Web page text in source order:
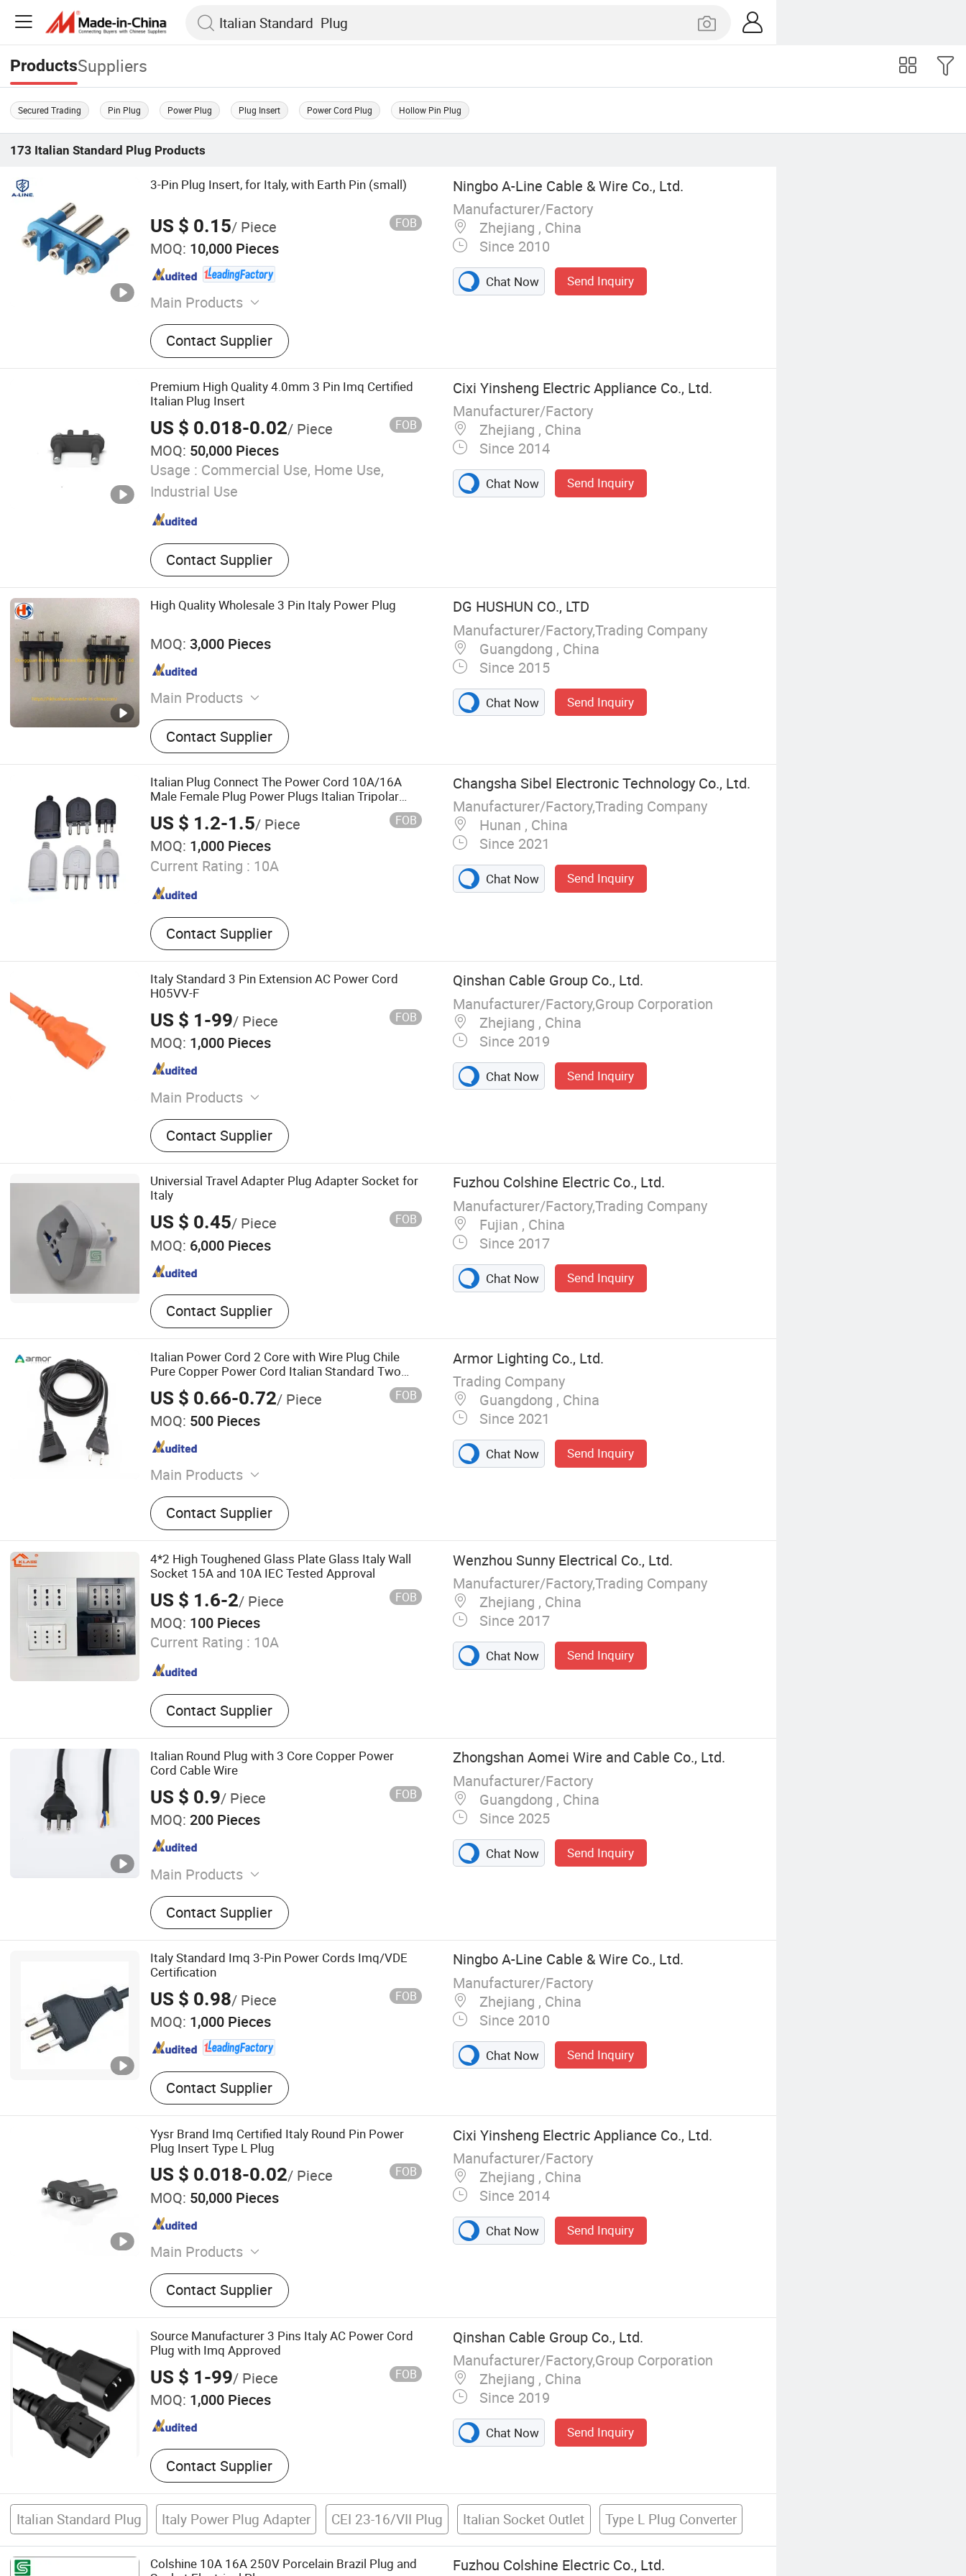
ProductsSuppliers
Secured Trading Pin Plug Power Plug Plug Insert Power Cord Plug Hollow Pin Plug
173 Italian Standard Plug Products
3-Pin Plug Insert, for Italy, with Earth Pin (small)
US $ 0.15/ Piece FOB
MOQ: 10,000 Pieces
Main Products
Power Cord, Extension Cord, Electric Wire,
Wiring Harness
Contact Supplier
Ningbo A-Line Cable & Wire Co., Ltd.
Manufacturer/Factory
Zhejiang , China
Since 2010
Chat Now Send Inquiry
Premium High Quality 4.0mm 3 Pin Imq Certified
Italian Plug Insert
US $ 0.018-0.02/ Piece FOB
MOQ: 50,000 Pieces
Usage : Commercial Use, Home Use,
Industrial Use
Contact Supplier
Cixi Yinsheng Electric Appliance Co., Ltd.
Manufacturer/Factory
Zhejiang , China
Since 2014
Chat Now Send Inquiry
High Quality Wholesale 3 Pin Italy Power Plug
MOQ: 3,000 Pieces
Main Products
Precision Stamping, Brass Contacts, Plug
Pins, Sheet Metal Parts, Machining Parts,
Metal Stamping Parts, Connector
Terminals, Stainless Steel Door Hinge,
Auto Parts, Electronic Box
Contact Supplier
DG HUSHUN CO., LTD
Manufacturer/Factory,Trading Company
Guangdong , China
Since 2015
Chat Now Send Inquiry
Italian Plug Connect The Power Cord 10A/16A
Male Female Plug Power Plugs Italian Tripolar
Convert Socket
US $ 1.2-1.5/ Piece FOB
MOQ: 1,000 Pieces
Current Rating : 10A
Contact Supplier
Changsha Sibel Electronic Technology Co., Ltd.
Manufacturer/Factory,Trading Company
Hunan , China
Since 2021
Chat Now Send Inquiry
Italy Standard 3 Pin Extension AC Power Cord
H05VV-F
US $ 1-99/ Piece FOB
MOQ: 1,000 Pieces
Main Products
Electric Cable, Solar Cable, Power Cable,
Armoured Cable, Aerial Bounded Cable
Contact Supplier
Qinshan Cable Group Co., Ltd.
Manufacturer/Factory,Group Corporation
Zhejiang , China
Since 2019
Chat Now Send Inquiry
Universial Travel Adapter Plug Adapter Socket for
Italy
US $ 0.45/ Piece FOB
MOQ: 6,000 Pieces
Contact Supplier
Fuzhou Colshine Electric Co., Ltd.
Manufacturer/Factory,Trading Company
Fujian , China
Since 2017
Chat Now Send Inquiry
Italian Power Cord 2 Core with Wire Plug Chile
Pure Copper Power Cord Italian Standard Two
Plug Bare Tail Wire
US $ 0.66-0.72/ Piece FOB
MOQ: 500 Pieces
Main Products
LED Strip Light, LED Shelf Light, LED
Linear Light, LED Track Light, Power Track
Shelves System, Neon Sign, LED Lightbox,
Power Supply
Contact Supplier
Armor Lighting Co., Ltd.
Trading Company
Guangdong , China
Since 2021
Chat Now Send Inquiry
4*2 High Toughened Glass Plate Glass Italy Wall
Socket 15A and 10A IEC Tested Approval
US $ 1.6-2/ Piece FOB
MOQ: 100 Pieces
Current Rating : 10A
Contact Supplier
Wenzhou Sunny Electrical Co., Ltd.
Manufacturer/Factory,Trading Company
Zhejiang , China
Since 2017
Chat Now Send Inquiry
Italian Round Plug with 3 Core Copper Power
Cord Cable Wire
US $ 0.9/ Piece FOB
MOQ: 200 Pieces
Main Products
Waterproof Connector, Wire, Power Cord
Contact Supplier
Zhongshan Aomei Wire and Cable Co., Ltd.
Manufacturer/Factory
Guangdong , China
Since 2025
Chat Now Send Inquiry
Italy Standard Imq 3-Pin Power Cords Imq/VDE
Certification
US $ 0.98/ Piece FOB
MOQ: 1,000 Pieces
Contact Supplier
Ningbo A-Line Cable & Wire Co., Ltd.
Manufacturer/Factory
Zhejiang , China
Since 2010
Chat Now Send Inquiry
Yysr Brand Imq Certified Italy Round Pin Power
Plug Insert Type L Plug
US $ 0.018-0.02/ Piece FOB
MOQ: 50,000 Pieces
Main Products
Power Plug Insert, Hollow Brass Pin, Plug
Pin, Metal Parts.
Contact Supplier
Cixi Yinsheng Electric Appliance Co., Ltd.
Manufacturer/Factory
Zhejiang , China
Since 2014
Chat Now Send Inquiry
Source Manufacturer 3 Pins Italy AC Power Cord
Plug with Imq Approved
US $ 1-99/ Piece FOB
MOQ: 1,000 Pieces
Contact Supplier
Qinshan Cable Group Co., Ltd.
Manufacturer/Factory,Group Corporation
Zhejiang , China
Since 2019
Chat Now Send Inquiry
Italian Standard Plug Italy Power Plug Adapter CEI 23-16/VII Plug Italian Socket Outlet Type L Plug Converter
Colshine 10A 16A 250V Porcelain Brazil Plug and
Fuzhou Colshine Electric Co., Ltd.